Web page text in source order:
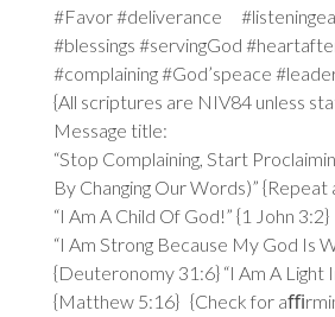
#Favor #deliverance
#blessings #servingGod
#complaining #God’speace
{All scriptures are NIV84 unless
Message title:
“Stop Complaining, Start
By Changing Our Words)”
“I Am A Child Of God!” {1 John 3:2}
“I Am Strong Because My God Is
{Deuteronomy 31:6} “I Am A Light
{Matthew 5:16} {Check for